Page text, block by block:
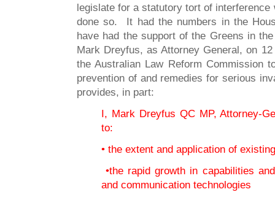
legislate for a statutory tort of
done so. It had the numbers in the
have had the support of the Greens in
Mark Dreyfus, as Attorney General, on
the Australian Law Reform Commission
prevention of and remedies for serious
provides, in part:
I, Mark Dreyfus QC MP, Attorney-
to:
• the extent and application of
•the rapid growth in capabilities
and communication technologies